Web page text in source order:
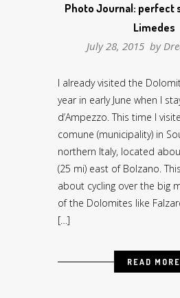
Photo Journal: perfect
Limedes
July 28, 2015 by
I already visited the
year in early June when I
d’Ampezzo. This time I
comune (municipality) in
northern Italy, located
(25 mi) east of Bolzano.
about cycling over the big
of the Dolomites like
[…]
READ MORE